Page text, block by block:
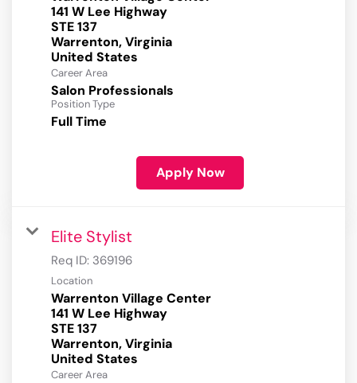
141 W Lee Highway
STE 137
Warrenton, Virginia
Career Area
Salon Professionals
Position Type
Full Time
Apply Now
Elite Stylist
Req ID: 369196
Location
Warrenton Village Center
141 W Lee Highway
STE 137
Warrenton, Virginia
Career Area